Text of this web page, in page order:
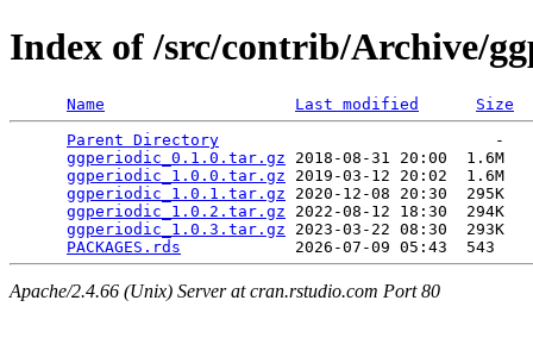
Index of /src/contrib/Archive/
Name Last modified
Size
Parent Directory
                             -
ggperiodic_0.1.0.tar.gz 2018-08-31 20:00  1.6M
ggperiodic_1.0.0.tar.gz 2019-03-12 20:02  1.6M
ggperiodic_1.0.1.tar.gz 2020-12-08 20:30  295K
ggperiodic_1.0.2.tar.gz 2022-08-12 18:30  294K
ggperiodic_1.0.3.tar.gz 2023-03-22 08:30  293K
PACKAGES.rds
Apache/2.4.66 (Unix) Server at cran.rstudio.com Port 80